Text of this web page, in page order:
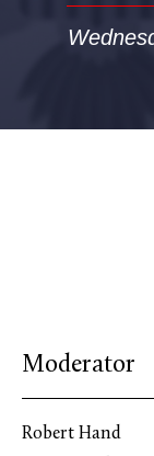
Moderator
Robert Hand